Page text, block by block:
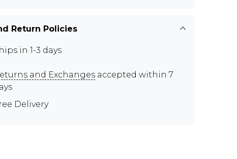
Return Policies
in 1-3 days
and Exchanges accepted within 7
Delivery